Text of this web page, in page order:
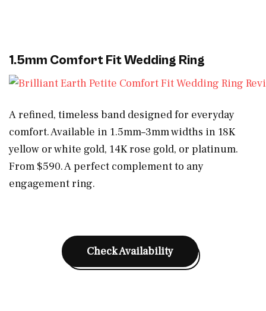
1.5mm Comfort Fit Wedding Ring
A refined, timeless band designed for everyday
comfort. Available in 1.5mm–3mm widths in 18K
yellow or white gold, 14K rose gold, or platinum.
From $590. A perfect complement to any
engagement ring.
Check Availability